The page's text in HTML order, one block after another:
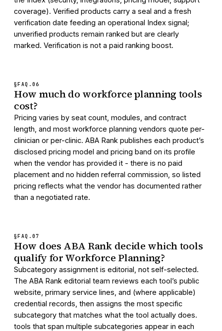
coverage). Verified products carry a seal and a fresh
verification date feeding an operational Index signal;
unverified products remain ranked but are clearly
marked. Verification is not a paid ranking boost.
§FAQ. 06
How much do workforce planning tools
cost?
Pricing varies by seat count, modules, and contract
length, and most workforce planning vendors quote per-
clinician or per-clinic. ABA Rank publishes each product’s
disclosed pricing model and pricing band on its profile
when the vendor has provided it - there is no paid
placement and no hidden referral commission, so listed
pricing reflects what the vendor has documented rather
than a negotiated rate.
§FAQ. 07
How does ABA Rank decide which tools
qualify for Workforce Planning?
Subcategory assignment is editorial, not self-selected.
The ABA Rank editorial team reviews each tool’s public
website, primary service lines, and (where applicable)
credential records, then assigns the most specific
subcategory that matches what the tool actually does.
tools that span multiple subcategories appear in each